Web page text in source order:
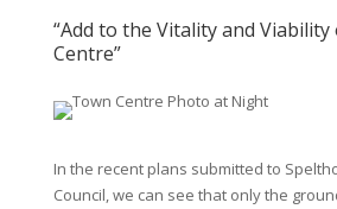
“Add to the Vitality and
Centre”
In the recent plans submitted to
Council, we can see that only the